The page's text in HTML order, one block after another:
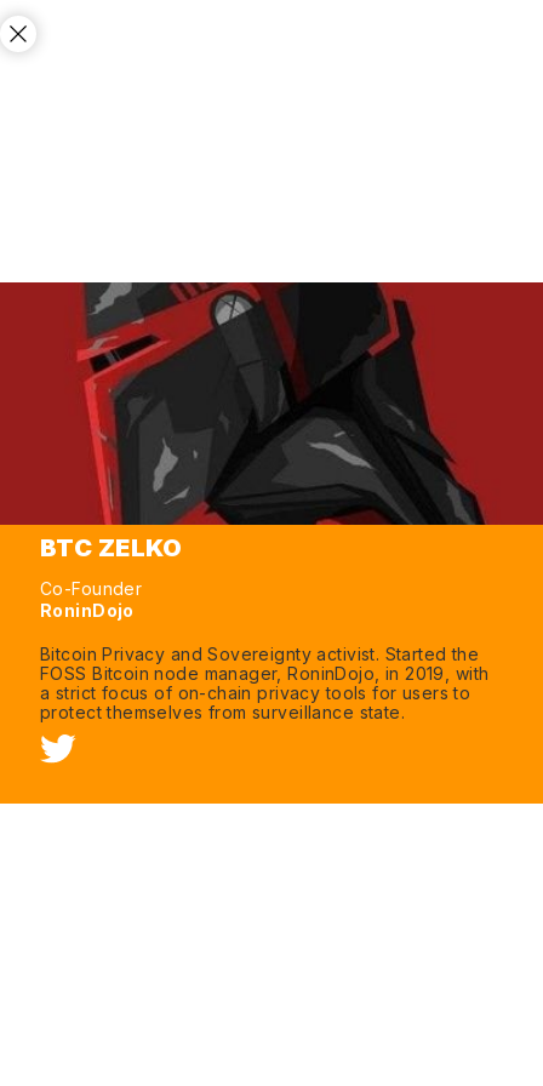
BTC ZELKO
Co-Founder
RoninDojo
Bitcoin Privacy and Sovereignty activist. Started the
FOSS Bitcoin node manager, RoninDojo, in 2019, with
a strict focus of on-chain privacy tools for users to
protect themselves from surveillance state.